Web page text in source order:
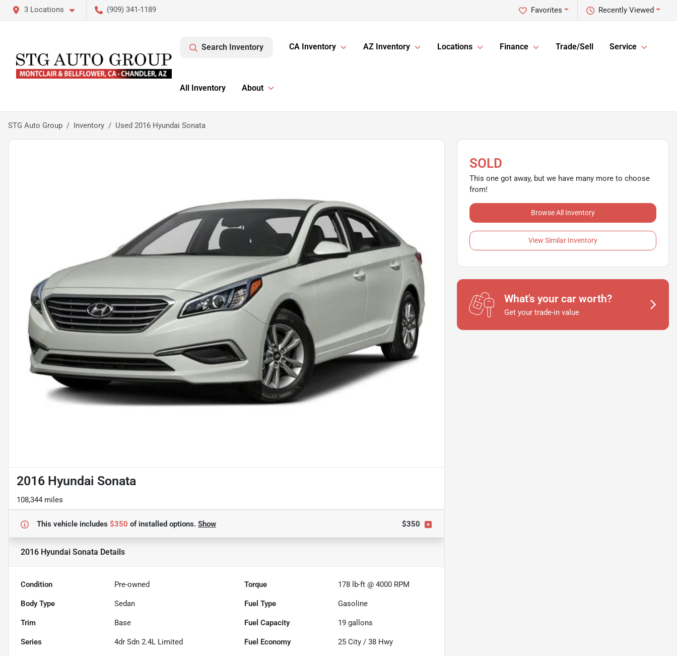
3 Locations (909) 341-1189 Recently Viewed
Favorites
Search Inventory CA Inventory AZ Inventory Locations Finance Trade/Sell Service
All Inventory About
STG Auto Group Inventory Used 2016 Hyundai Sonata
2016 Hyundai Sonata
108,344 miles
This vehicle includes $350 ofinstalled options. Show $350
2016 Hyundai Sonata Details
Condition Pre-owned Torque 178 lb-ft @ 4000 RPM
Body Type Sedan Fuel Type Gasoline
Trim Base Fuel Capacity 19 gallons
Series 4dr Sdn 2.4L Limited Fuel Economy 25 City /38 Hwy
SOLD
This one got away, but we have many more to choose
from!
Browse All Inventory
View Similar Inventory
What's your car worth?
Get your trade-in value